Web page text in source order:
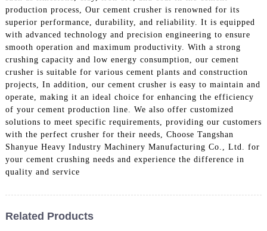
production process, Our cement crusher is renowned for its
superior performance, durability, and reliability. It is equipped
with advanced technology and precision engineering to ensure
smooth operation and maximum productivity. With a strong
crushing capacity and low energy consumption, our cement
crusher is suitable for various cement plants and construction
projects, In addition, our cement crusher is easy to maintain and
operate, making it an ideal choice for enhancing the efficiency
of your cement production line. We also offer customized
solutions to meet specific requirements, providing our customers
with the perfect crusher for their needs, Choose Tangshan
Shanyue Heavy Industry Machinery Manufacturing Co., Ltd. for
your cement crushing needs and experience the difference in
quality and service
Related Products